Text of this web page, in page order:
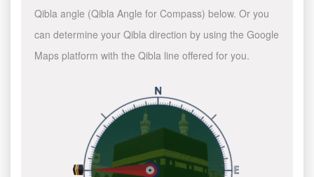
Qibla angle (Qibla Angle for Compass) below. Or you
can determine your Qibla direction by using the Google
Maps platform with the Qibla line offered for you.